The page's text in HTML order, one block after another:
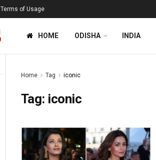
Terms of Usage
HOME ODISHA INDIA
Home Tag iconic
Tag: iconic